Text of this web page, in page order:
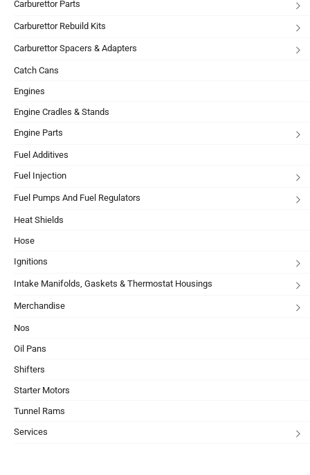
Carburettor Parts
Carburettor Rebuild Kits
Carburettor Spacers & Adapters
Catch Cans
Engines
Engine Cradles & Stands
Engine Parts
Fuel Additives
Fuel Injection
Fuel Pumps And Fuel Regulators
Heat Shields
Hose
Ignitions
Intake Manifolds, Gaskets & Thermostat Housings
Merchandise
Nos
Oil Pans
Shifters
Starter Motors
Tunnel Rams
Services